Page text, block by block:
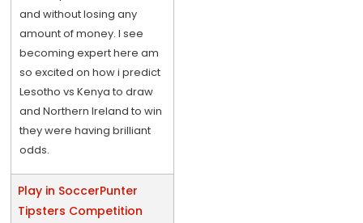
and without losing any
amount of money. I see
becoming expert here am
so excited on how i predict
Lesotho vs Kenya to draw
and Northern Ireland to win
they were having brilliant
odds.
Play in SoccerPunter
Tipsters Competition